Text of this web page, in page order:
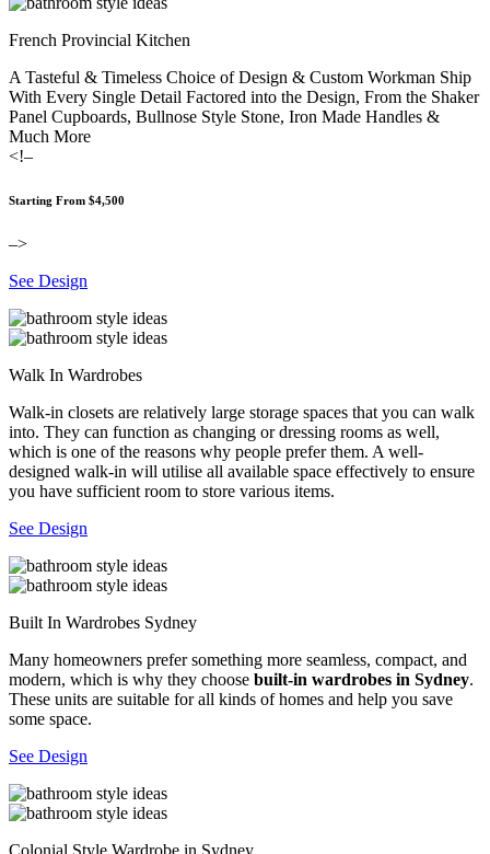
French Provincial Kitchen
A Tasteful & Timeless Choice of Design & Custom Workman Ship
With Every Single Detail Factored into the Design, From the Shaker
Panel Cupboards, Bullnose Style Stone, Iron Made Handles &
Much More
<!–
Starting From $4,500
–>
See Design
Walk In Wardrobes
Walk-in closets are relatively large storage spaces that you can walk
into. They can function as changing or dressing rooms as well,
which is one of the reasons why people prefer them. A well-
designed walk-in will utilise all available space effectively to ensure
you have sufficient room to store various items.
See Design
Built In Wardrobes Sydney
Many homeowners prefer something more seamless, compact, and
modern, which is why they choose built-in wardrobes in Sydney.
These units are suitable for all kinds of homes and help you save
some space.
See Design
Colonial Style Wardrobe in Sydney